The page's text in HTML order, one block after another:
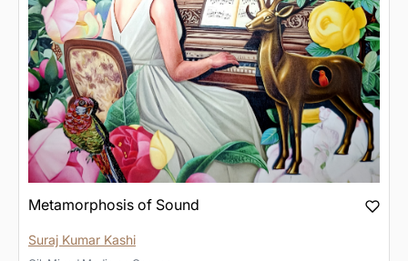
Metamorphosis of Sound
Suraj Kumar Kashi